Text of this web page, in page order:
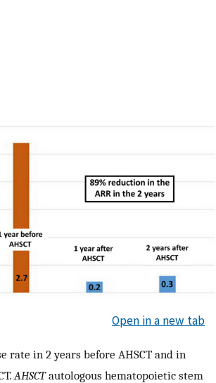
Open in a new tab
rate in 2 years before AHSCT and in
AHSCTautologous hematopoietic stem